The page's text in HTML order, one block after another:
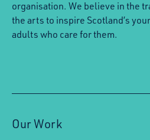
organisation. We believe in the
the arts to inspire Scotland’s
adults who care for them.
Our Work